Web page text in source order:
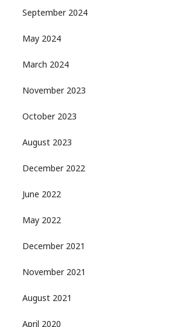
September 2024
May 2024
March 2024
November 2023
October 2023
August 2023
December 2022
June 2022
May 2022
December 2021
November 2021
August 2021